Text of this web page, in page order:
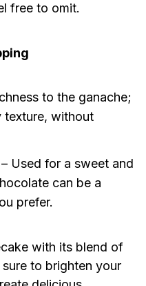
free to omit.
to the ganache;
texture, without
Used for a sweet and
can be a
prefer.
with its blend of
to brighten your